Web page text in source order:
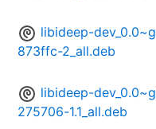
libideep-
873ffc-2_all.deb
libideep-
275706-1.1_all.deb